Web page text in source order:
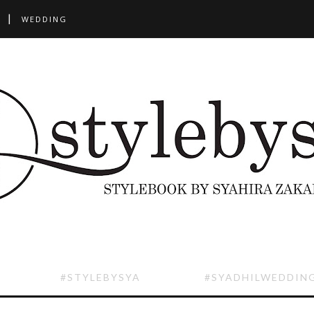
WEDDING
#STYLEBYSYA